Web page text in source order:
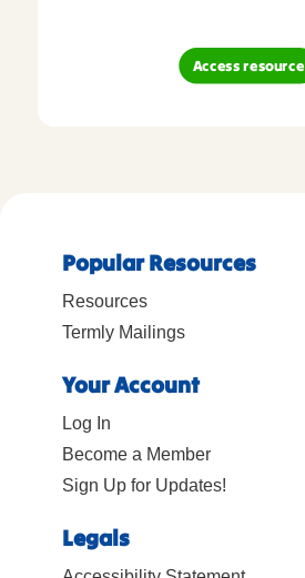
Access resource
Popular Resources
Resources
Termly Mailings
Your Account
Log In
Become a Member
Sign Up for Updates!
Legals